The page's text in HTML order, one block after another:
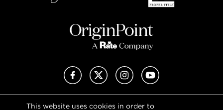
This website uses cookies in order to
FacebookX (Twitter)InstagramYouTube